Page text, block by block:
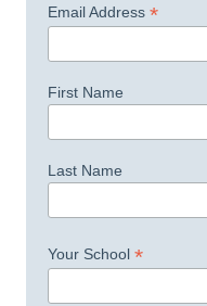
Email Address*
First Name
Last Name
Your School*